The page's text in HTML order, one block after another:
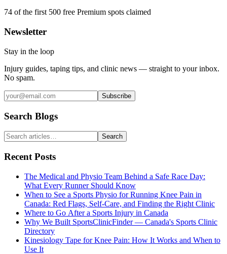
74 of the first 500 free Premium spots claimed
Newsletter
Stay in the loop
Injury guides, taping tips, and clinic news — straight to your inbox.
No spam.
Subscribe
Search Blogs
Search
Recent Posts
The Medical and Physio Team Behind a Safe Race Day:
What Every Runner Should Know
When to See a Sports Physio for Running Knee Pain in
Canada: Red Flags, Self-Care, and Finding the Right Clinic
Where to Go After a Sports Injury in Canada
Why We Built SportsClinicFinder — Canada's Sports Clinic
Directory
Kinesiology Tape for Knee Pain: How It Works and When to
Use It